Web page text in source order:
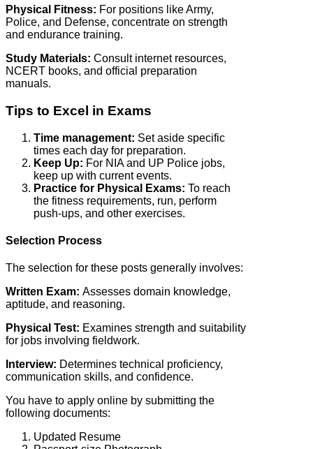
Physical Fitness: For positions like Army,
Police, and Defense, concentrate on strength
and endurance training.
Study Materials: Consult internet resources,
NCERT books, and official preparation
manuals.
Tips to Excel in Exams
Time management: Set aside specific
times each day for preparation.
Keep Up: For NIA and UP Police jobs,
keep up with current events.
Practice for Physical Exams: To reach
the fitness requirements, run, perform
push-ups, and other exercises.
Selection Process
The selection for these posts generally involves:
Written Exam: Assesses domain knowledge,
aptitude, and reasoning.
Physical Test: Examines strength and suitability
for jobs involving fieldwork.
Interview: Determines technical proficiency,
communication skills, and confidence.
You have to apply online by submitting the
following documents:
Updated Resume